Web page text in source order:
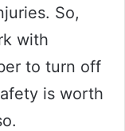
So,
with
to turn off
is worth